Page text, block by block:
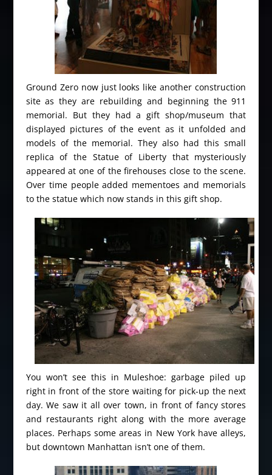
Ground Zero now just looks like another construction
site as they are rebuilding and beginning the 911
memorial. But they had a gift shop/museum that
displayed pictures of the event as it unfolded and
models of the memorial. They also had this small
replica of the Statue of Liberty that mysteriously
appeared at one of the firehouses close to the scene.
Over time people added mementoes and memorials
to the statue which now stands in this gift shop.
You won’t see this in Muleshoe: garbage piled up
right in front of the store waiting for pick-up the next
day. We saw it all over town, in front of fancy stores
and restaurants right along with the more average
places. Perhaps some areas in New York have alleys,
but downtown Manhattan isn’t one of them.